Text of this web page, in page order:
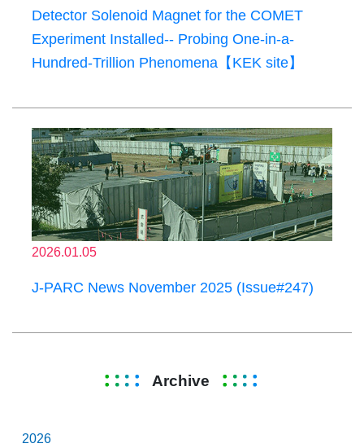
Detector Solenoid Magnet for the COMET
Experiment Installed-- Probing One-in-a-
Hundred-Trillion Phenomena【KEK site】
2026.01.05
J-PARC News November 2025 (Issue#247)
Archive
2026